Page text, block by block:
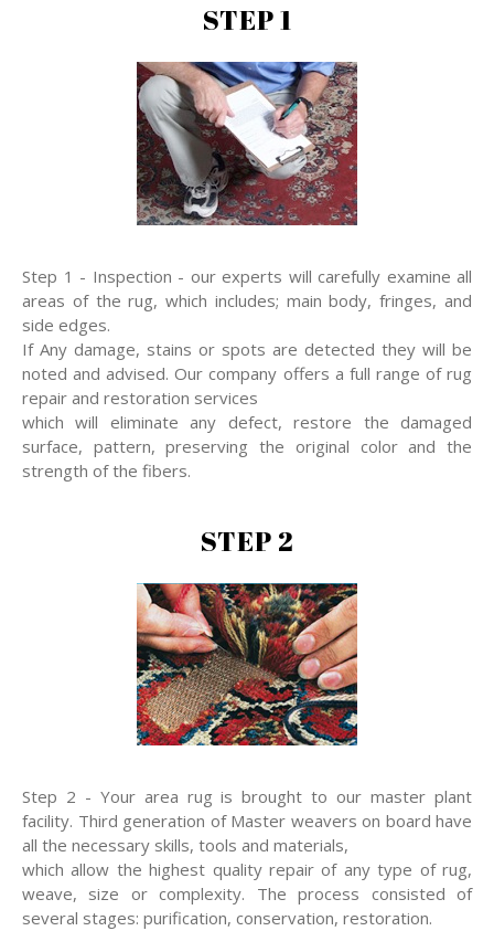
STEP 1
Step 1 - Inspection - our experts will carefully examine all
areas of the rug, which includes; main body, fringes, and
side edges.
If Any damage, stains or spots are detected they will be
noted and advised. Our company offers a full range of rug
repair and restoration services
which will eliminate any defect, restore the damaged
surface, pattern, preserving the original color and the
strength of the fibers.
STEP 2
Step 2 - Your area rug is brought to our master plant
facility. Third generation of Master weavers on board have
all the necessary skills, tools and materials,
which allow the highest quality repair of any type of rug,
weave, size or complexity. The process consisted of
several stages: purification, conservation, restoration.